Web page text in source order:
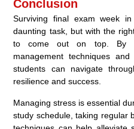
Conclusion
Surviving final exam week in
daunting task, but with the
to come out on top. By
management techniques
students can navigate
resilience and success.
Managing stress is essential
study schedule, taking regular